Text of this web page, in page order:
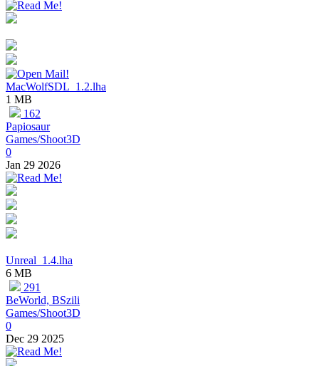
MacWolfSDL_1.2.lha
1 MB
162
Papiosaur
Games/Shoot3D
0
Jan 29 2026
Unreal_1.4.lha
6 MB
291
BeWorld, BSzili
Games/Shoot3D
0
Dec 29 2025